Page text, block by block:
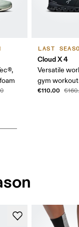
LAST
Cloud X 4
Versatile
gym
€110.00